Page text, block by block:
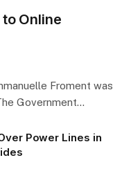
Online
Froment was
Government…
Power Lines in